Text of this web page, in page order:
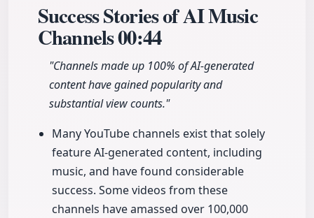
Success Stories of AI Music
Channels00:44
"Channels made up 100% of AI-generated
content have gained popularity and
substantial view counts."
Many YouTube channels exist that solely
feature AI-generated content, including
music, and have found considerable
success. Some videos from these
channels have amassed over 100,000